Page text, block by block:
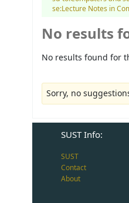
se:Lecture Notes in
No results
No results found for
Sorry, no
SUST Info:
SUST
Contact
About